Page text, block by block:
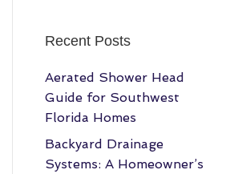
Recent Posts
Aerated Shower Head
Guide for Southwest
Florida Homes
Backyard Drainage
Systems: A Homeowner’s